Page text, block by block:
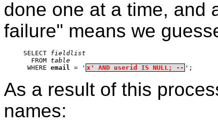
done one at a time, and
failure" means we
SELECT fieldlist
  FROM
table
WHERE email = ' x' AND userid IS NULL; -- ';
As a result of this
names: